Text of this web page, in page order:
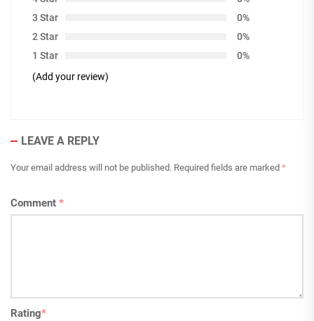
3 Star
0%
2 Star
0%
1 Star
0%
(Add your review)
LEAVE A REPLY
Your email address will not be published. Required fields are marked *
Comment *
Rating*